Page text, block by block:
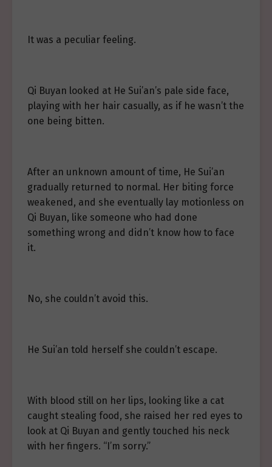
It was a peculiar feeling.
Qi Buyan looked at He Sui’an’s pale side face,
playing with her hair casually, as if he wasn’t the
one being bitten.
After an unknown amount of time, He Sui’an
gradually returned to normal. Her biting force
weakened, and she eventually lay motionless on
Qi Buyan, like someone who had done
something wrong and didn’t know how to face
it.
No, she couldn’t avoid this.
He Sui’an told herself she couldn’t escape.
With blood still on her lips, looking like a cat
caught stealing food, she raised her red eyes to
look at Qi Buyan and gently touched his neck
with her fingers. “I’m sorry.”